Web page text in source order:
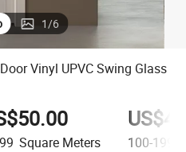
1/6
Vinyl UPVC Swing Glass
Square Meters 100-199